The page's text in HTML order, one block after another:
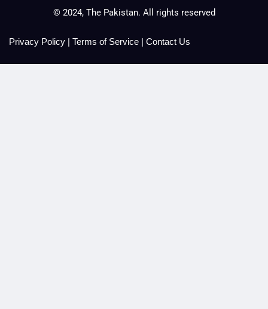
© 2024, The Pakistan. All rights reserved
Privacy Policy | Terms of Service | Contact Us